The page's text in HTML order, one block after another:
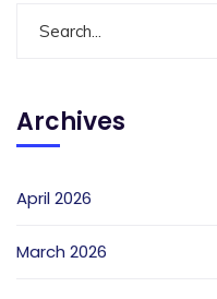
Archives
April 2026
March 2026